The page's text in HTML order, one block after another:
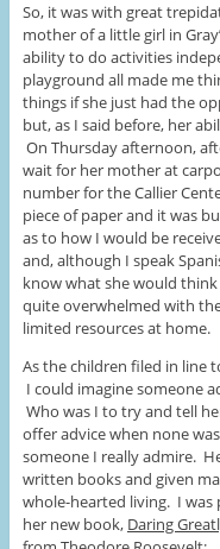
So, it was with great
mother of a little girl in
ability to do activities
playground all made me
things if she just had the
but, as I said before, her
On Thursday afternoon,
wait for her mother at
number for the Callier
piece of paper and it was
as to how I would be
and, although I speak
know what she would
quite overwhelmed with
limited resources at home.
As the children filed in line
I could imagine someone
Who was I to try and tell
offer advice when none
someone I really admire.
written books and given
whole-hearted living. I was
her new book, Daring